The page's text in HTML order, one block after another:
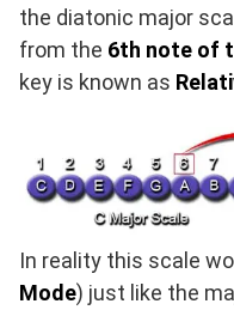
the diatonic major
from the 6th note of
key is known as
In reality this scale
Mode) just like the